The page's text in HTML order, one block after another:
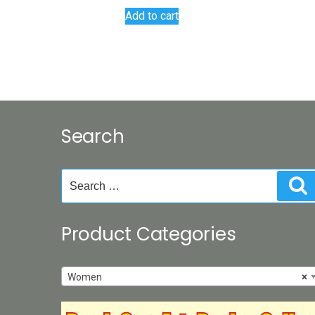
Add to cart
Search
for:
Product Categories
×
Women